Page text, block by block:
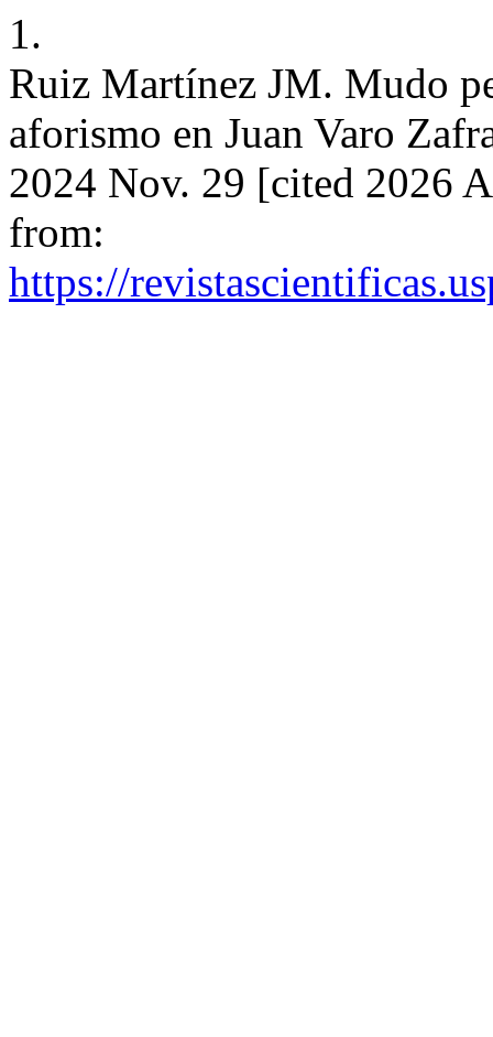
1.
Ruiz Martínez JM. Mudo
aforismo en Juan Varo
2024 Nov. 29 [cited 2026
from:
https://